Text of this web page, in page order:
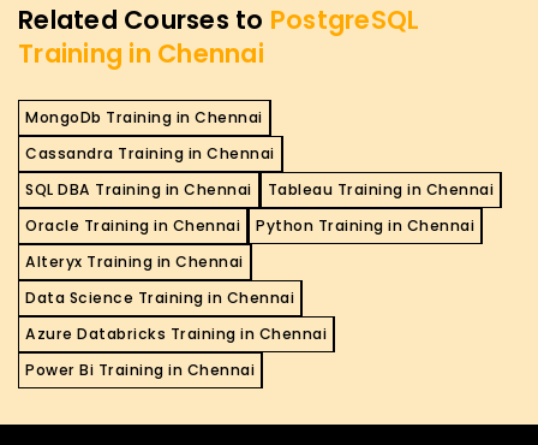
Related Courses to PostgreSQL
Training in Chennai
MongoDb Training in Chennai
Cassandra Training in Chennai
SQL DBA Training in Chennai
Tableau Training in Chennai
Oracle Training in Chennai
Python Training in Chennai
Alteryx Training in Chennai
Data Science Training in Chennai
Azure Databricks Training in Chennai
Power Bi Training in Chennai